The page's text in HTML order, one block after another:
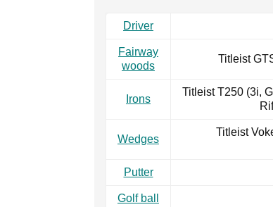
Driver
Fairway
woods
Titleist
Irons
Titleist T250 (3i,
Wedges
Titleist
Putter
Golf ball